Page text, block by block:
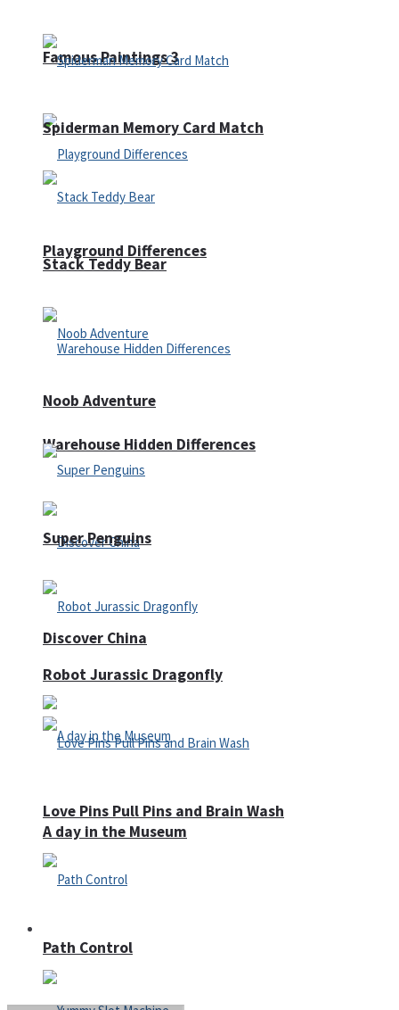
Famous Paintings 3
Playground Differences
Warehouse Hidden Differences
Discover China
A day in the Museum
Spiderman Memory Card Match
Stack Teddy Bear
Noob Adventure
Super Penguins
Robot Jurassic Dragonfly
Love Pins Pull Pins and Brain Wash
Path Control